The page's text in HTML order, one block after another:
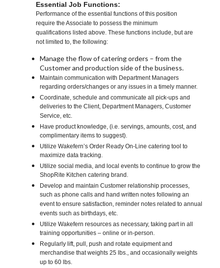
Essential Job Functions:
Performance of the essential functions of this position
require the Associate to possess the minimum
qualifications listed above. These functions include, but are
not limited to, the following:
Manage the flow of catering orders – from the
Customer and production side of the business.
Maintain communication with Department Managers
regarding orders/changes or any issues in a timely manner.
Coordinate, schedule and communicate all pick-ups and
deliveries to the Client, Department Managers, Customer
Service, etc.
Have product knowledge, (i.e. servings, amounts, cost, and
complimentary items to suggest).
Utilize Wakefern’s Order Ready On-Line catering tool to
maximize data tracking.
Utilize social media, and local events to continue to grow the
ShopRite Kitchen catering brand.
Develop and maintain Customer relationship processes,
such as phone calls and hand written notes following an
event to ensure satisfaction, reminder notes related to annual
events such as birthdays, etc.
Utilize Wakefern resources as necessary, taking part in all
training opportunities – online or in-person.
Regularly lift, pull, push and rotate equipment and
merchandise that weights 25 lbs., and occasionally weights
up to 60 lbs.